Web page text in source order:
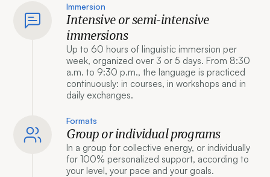
Immersion
Intensive or semi-intensive
immersions
Up to 60 hours of linguistic immersion per
week, organized over 3 or 5 days. From 8:30
a.m. to 9:30 p.m., the language is practiced
continuously: in courses, in workshops and in
daily exchanges.
Formats
Group or individual programs
In a group for collective energy, or individually
for 100% personalized support, according to
your level, your pace and your goals.